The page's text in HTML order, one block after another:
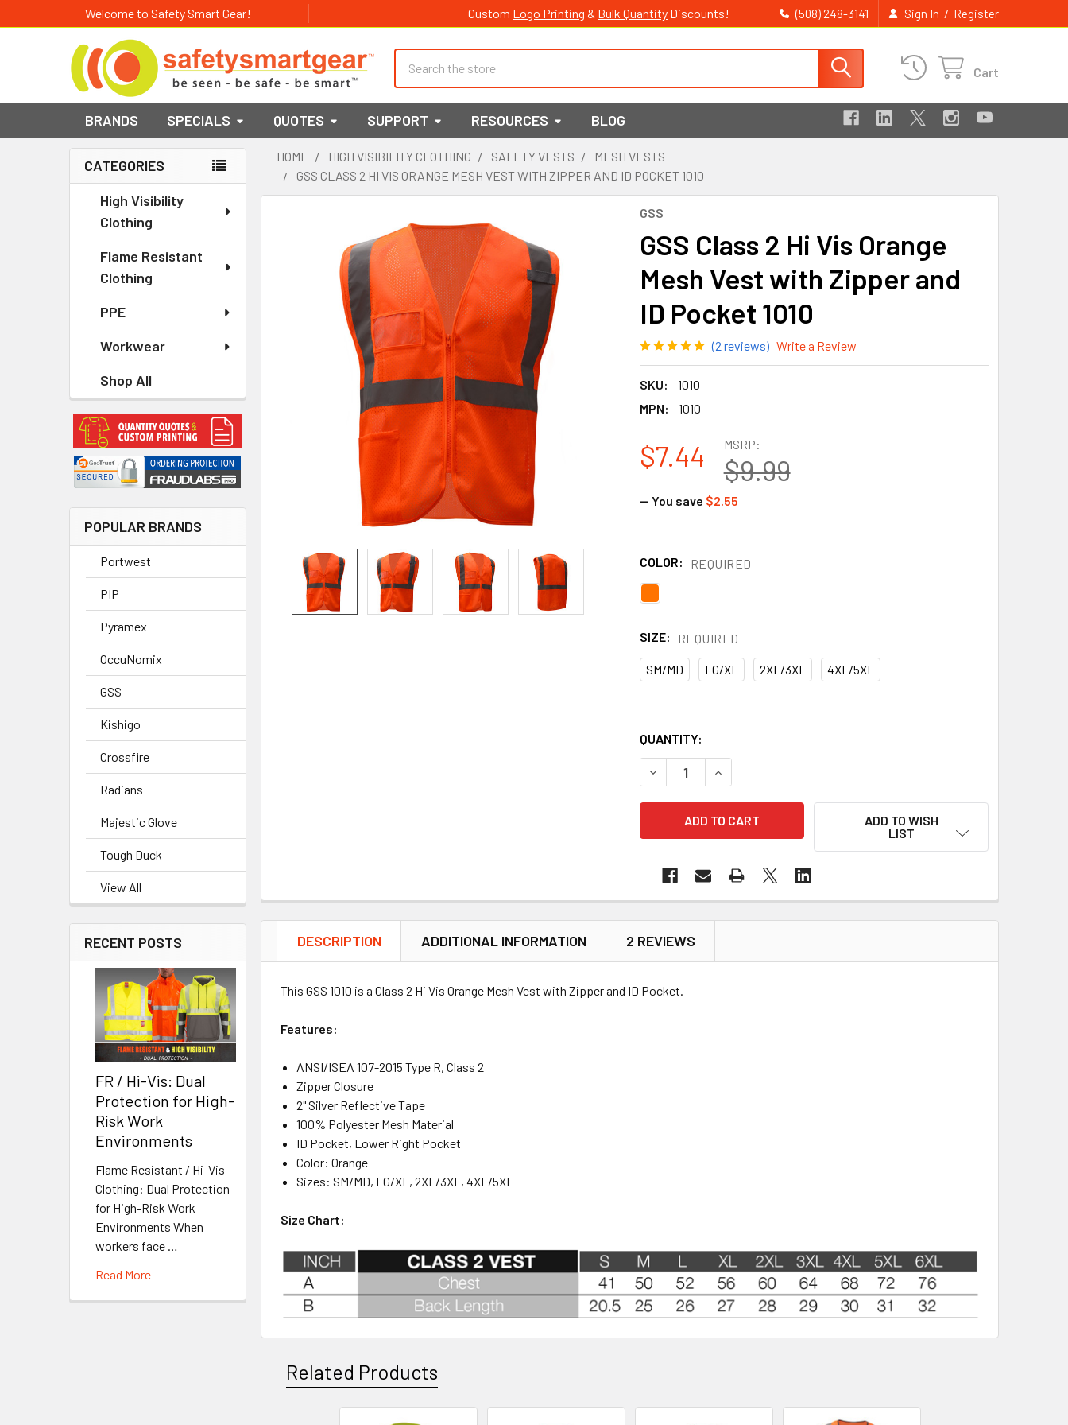
Welcome to Safety Smart Gear! Custom Logo Printing & Bulk Quantity Discounts! (508) 248-3141 Sign In / Register
Cart
BRANDS SPECIALS QUOTES SUPPORT RESOURCES BLOG
Sidebar
CATEGORIES
High Visibility
Clothing
Flame Resistant
Clothing
PPE
Workwear
Shop All
POPULAR BRANDS
Portwest
PIP
Pyramex
OccuNomix
GSS
Kishigo
Crossfire
Radians
Majestic Glove
Tough Duck
View All
RECENT POSTS
FR / Hi-Vis: Dual
Protection for High-
Risk Work
Environments
Flame Resistant / Hi-Vis
Clothing: Dual Protection
for High-Risk Work
Environments When
workers face …
Read More
HOME HIGH VISIBILITY CLOTHING SAFETY VESTS
MESH VESTS
GSS CLASS 2 HI VIS ORANGE MESH VEST WITH ZIPPER AND ID POCKET 1010
GSS
GSS Class 2 Hi Vis Orange
Mesh Vest with Zipper and
ID Pocket 1010
(2 reviews) Write a Review
SKU:
1010
MPN:
1010
MSRP:
$9.99
$7.44
— You save $2.55
COLOR: REQUIRED
SIZE: REQUIRED
SM/MD LG/XL 2XL/3XL 4XL/5XL
QUANTITY:
DECREASE QUANTITY OF GSS CLASS 2 HI VIS ORANGE MESH VEST WITH
INCREASE QUANTITY OF GSS CLASS 2 HI VIS ORANGE MESH
ADD TO WISH
LIST
DESCRIPTION ADDITIONAL INFORMATION 2 REVIEWS
This GSS 1010 is a Class 2 Hi Vis Orange Mesh Vest with Zipper and ID Pocket.
Features:
ANSI/ISEA 107-2015 Type R, Class 2
Zipper Closure
2" Silver Reflective Tape
100% Polyester Mesh Material
ID Pocket, Lower Right Pocket
Color: Orange
Sizes: SM/MD, LG/XL, 2XL/3XL, 4XL/5XL
Size Chart:
Related Products